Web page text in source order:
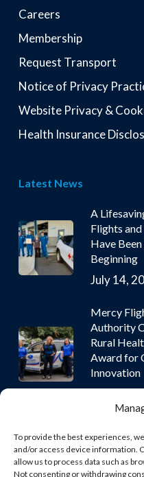
To provide the best experiences,
and/or access device information.
allow us to process data such as
Not consenting or withdrawing
Careers
Membership
Request Transport
Notice of Privacy
Website Privacy &
Health Insurance
Latest News
A
Flights
Have
Beginning
July 14,
Mercy
Authority
Rural
Award for
Innovation